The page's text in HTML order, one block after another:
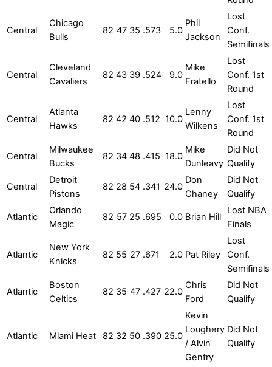
Central
Chicago
Bulls
82 47 35 .573 5.0
Phil
Jackson
Lost
Conf.
Semifinals
Central
Cleveland
Cavaliers
82 43 39 .524 9.0
Mike
Fratello
Lost
Conf. 1st
Round
Central
Atlanta
Hawks
82 42 40 .512 10.0
Lenny
Wilkens
Lost
Conf. 1st
Round
Central
Milwaukee
Bucks
82 34 48 .415 18.0
Mike
Dunleavy
Did Not
Qualify
Central
Detroit
Pistons
82 28 54 .341 24.0
Don
Chaney
Did Not
Qualify
Atlantic
Orlando
Magic
82 57 25 .695 0.0 Brian Hill
Lost NBA
Finals
Atlantic
New York
Knicks
82 55 27 .671 2.0 Pat Riley
Lost
Conf.
Semifinals
Atlantic
Boston
Celtics
82 35 47 .427 22.0
Chris
Ford
Did Not
Qualify
Atlantic Miami Heat 82 32 50 .390 25.0
Kevin
Loughery
/ Alvin
Gentry
Did Not
Qualify